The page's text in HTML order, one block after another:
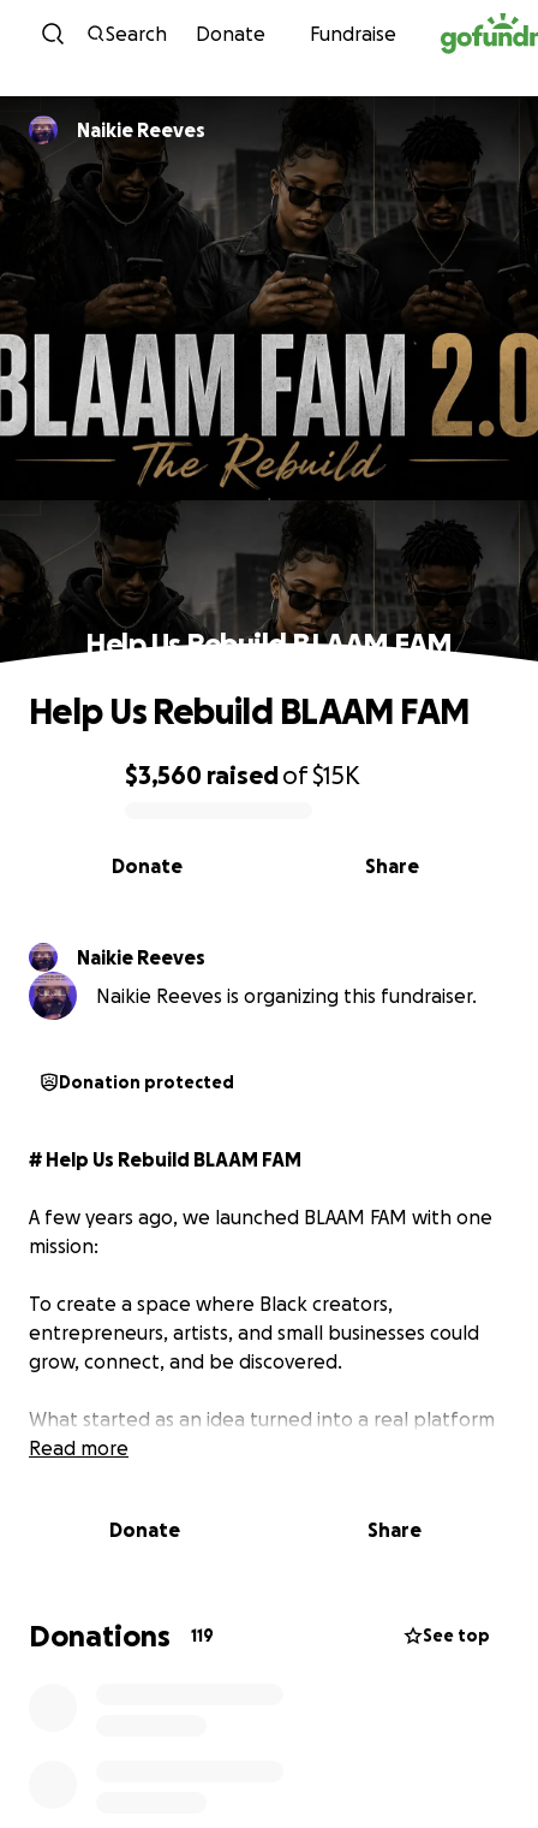
Skip to content
Search Donate Fundraise
Naikie Reeves
Help Us Rebuild BLAAM FAM
0% complete
$3,560 raisedof$15K
Share
Donate
Help Us Rebuild BLAAM FAM
Naikie Reeves
Naikie Reeves is organizing this fundraiser.
Donation protected
# Help Us Rebuild BLAAM FAM
A few years ago, we launched BLAAM FAM with one
mission:
To create a space where Black creators,
entrepreneurs, artists, and small businesses could
grow, connect, and be discovered.
What started as an idea turned into a real platform
with over 40,000 users, creator campaigns, business
making an impact.
wasn’t everything it could be.
Read more
Donate Share
Donations 119 See top